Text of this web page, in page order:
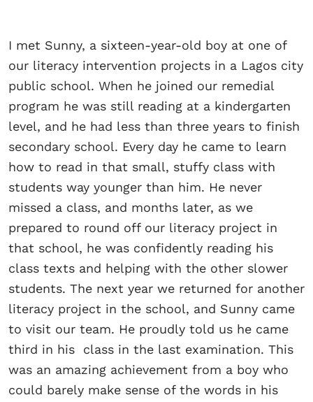
I met Sunny, a sixteen-year-old boy at one of
our literacy intervention projects in a Lagos city
public school. When he joined our remedial
program he was still reading at a kindergarten
level, and he had less than three years to finish
secondary school. Every day he came to learn
how to read in that small, stuffy class with
students way younger than him. He never
missed a class, and months later, as we
prepared to round off our literacy project in
that school, he was confidently reading his
class texts and helping with the other slower
students. The next year we returned for another
literacy project in the school, and Sunny came
to visit our team. He proudly told us he came
third in his class in the last examination. This
was an amazing achievement from a boy who
could barely make sense of the words in his